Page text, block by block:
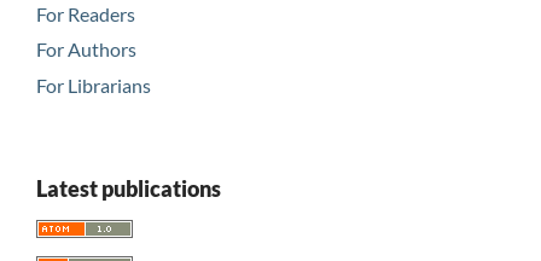
For Readers
For Authors
For Librarians
Latest publications